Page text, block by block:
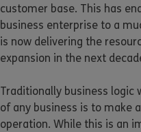
customer base. This has
business enterprise to a
is now delivering the
expansion in the next
Traditionally business logic
of any business is to make
operation. While this is an